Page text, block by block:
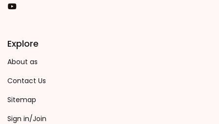
You Tube
Explore
About as
Contact Us
Sitemap
Sign in/Join